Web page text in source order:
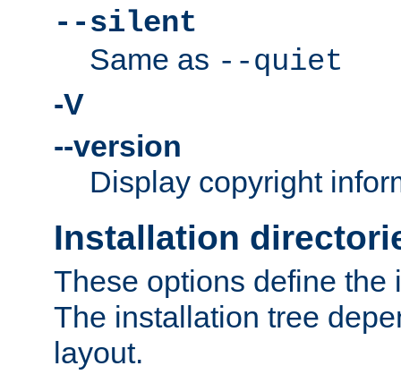
--silent
Same as --quiet
-V
--version
Display copyright
Installation
These options define the
The installation tree
layout.